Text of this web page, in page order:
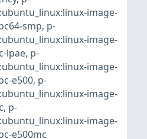
image-
smp, p-
image-
lpae, p-
image-
e500, p-
image-
, p-
image-
e500mc